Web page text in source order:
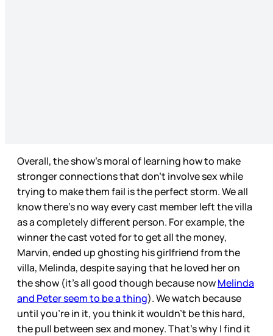
Overall, the show’s moral of learning how to make
stronger connections that don’t involve sex while
trying to make them fail is the perfect storm. We all
know there’s no way every cast member left the villa
as a completely different person. For example, the
winner the cast voted for to get all the money,
Marvin, ended up ghosting his girlfriend from the
villa, Melinda, despite saying that he loved her on
the show (it’s all good though because nowMelinda
and Peter seem to be a thing). We watch because
until you’re in it, you think it wouldn’t be this hard,
the pull between sex and money. That’s why I find it